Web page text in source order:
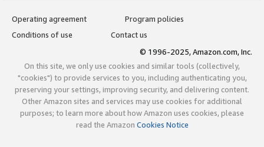
Operating agreement
Program policies
Conditions of use
Contact us
© 1996-2025, Amazon.com, Inc.
On this site, we only use cookies and similar tools (collectively,
"cookies") to provide services to you, including authenticating you,
preserving your settings, improving security, and delivering content.
Other Amazon sites and services may use cookies for additional
purposes; to learn more about how Amazon uses cookies, please
read the Amazon Cookies Notice